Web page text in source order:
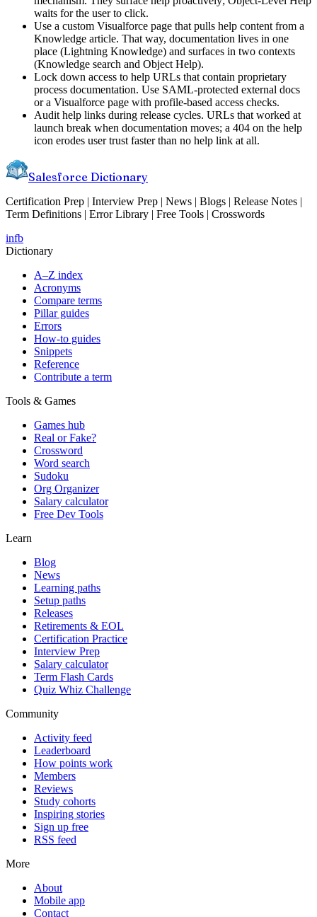
waits for the user to click.
Use a custom Visualforce page that pulls help content from a
Knowledge article. That way, documentation lives in one
place (Lightning Knowledge) and surfaces in two contexts
(Knowledge search and Object Help).
Lock down access to help URLs that contain proprietary
process documentation. Use SAML-protected external docs
or a Visualforce page with profile-based access checks.
Audit help links during release cycles. URLs that worked at
launch break when documentation moves; a 404 on the help
icon erodes user trust faster than no help link at all.
Salesforce Dictionary
Certification Prep | Interview Prep | News | Blogs | Release Notes |
Term Definitions | Error Library | Free Tools | Crosswords
infb
Dictionary
A–Z index
Acronyms
Compare terms
Pillar guides
Errors
How-to guides
Snippets
Reference
Contribute a term
Tools & Games
Games hub
Real or Fake?
Crossword
Word search
Sudoku
Org Organizer
Salary calculator
Free Dev Tools
Learn
Blog
News
Learning paths
Setup paths
Releases
Retirements & EOL
Certification Practice
Interview Prep
Salary calculator
Term Flash Cards
Quiz Whiz Challenge
Community
Activity feed
Leaderboard
How points work
Members
Reviews
Study cohorts
Inspiring stories
Sign up free
RSS feed
More
About
Mobile app
Contact